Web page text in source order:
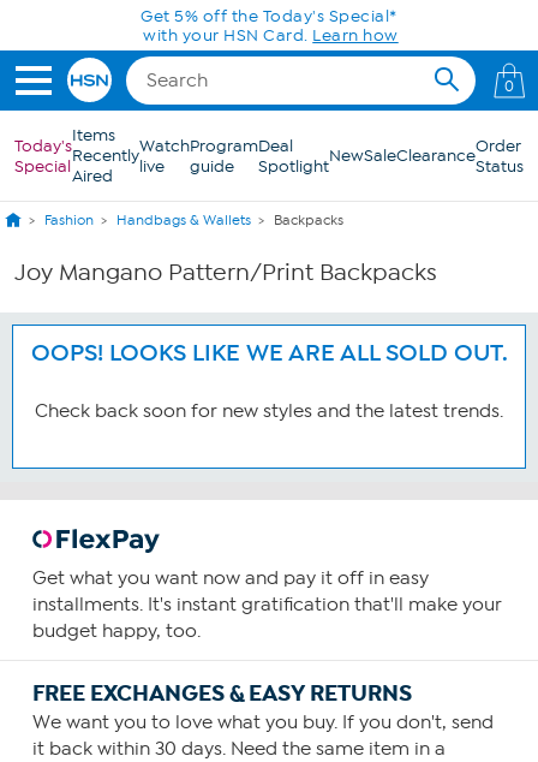
Skip to Main ContentGet 5% off the Today's Special*
with your HSN Card. Learn how
0
Today's
Special
Items
Recently
Aired
Watch
live
Program
guide
Deal
SpotlightNewSaleClearanceOrder
Status
Fashion Handbags & Wallets Backpacks
Joy Mangano Pattern/Print Backpacks
OOPS! LOOKS LIKE WE ARE ALL SOLD OUT.
Check back soon for new styles and the latest trends.
Get what you want now and pay it off in easy
installments. It's instant gratification that'll make your
budget happy, too.
FREE EXCHANGES & EASY RETURNS
We want you to love what you buy. If you don't, send
it back within 30 days. Need the same item in a